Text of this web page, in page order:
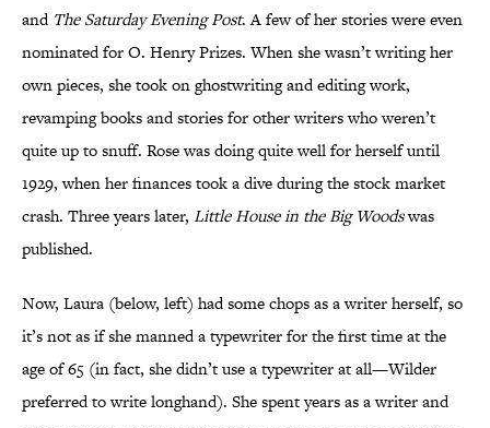
and The Saturday Evening Post. A few of her stories were even
nominated for O. Henry Prizes. When she wasn’t writing her
own pieces, she took on ghostwriting and editing work,
revamping books and stories for other writers who weren’t
quite up to snuff. Rose was doing quite well for herself until
1929, when her finances took a dive during the stock market
crash. Three years later, Little House in the Big Woodswas
published.
Now, Laura (below, left) had some chops as a writer herself, so
it’s not as if she manned a typewriter for the first time at the
age of 65 (in fact, she didn’t use a typewriter at all—Wilder
preferred to write longhand). She spent years as a writer and